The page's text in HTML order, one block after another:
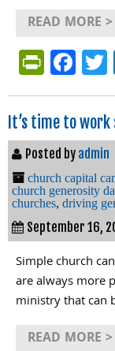
READ MORE >
It’s time to
Posted by admin
church capital
church generosity
churches, driving
September 16,
Simple church
are always more
ministry that can
READ MORE >